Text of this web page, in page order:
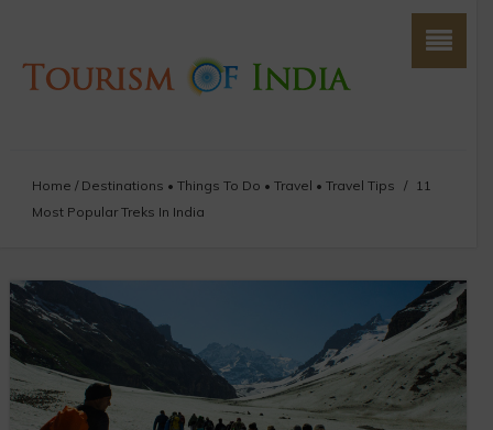
Home / Destinations • Things To Do • Travel • Travel Tips / 11
Most Popular Treks In India